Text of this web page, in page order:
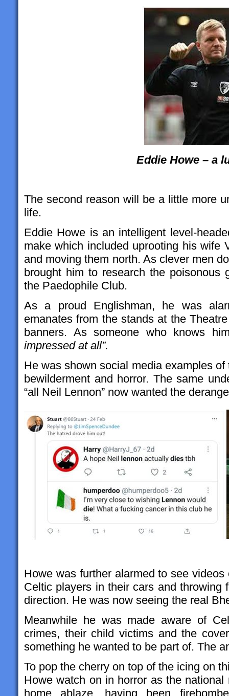
Eddie Howe – a
The second reason will be a little more
life.
Eddie Howe is an intelligent level-
make which included uprooting his wife
and moving them north. As clever men
brought him to research the poisonous
the Paedophile Club.
As a proud Englishman, he was
emanates from the stands at the
banners. As someone who knows
impressed at all”.
He was shown social media examples
bewilderment and horror. The same
“all Neil Lennon” now wanted the
Howe was further alarmed to see
Celtic players in their cars and throwing
direction. He was now seeing the real
Meanwhile he was made aware of
crimes, their child victims and the
something he wanted to be part of. The
To pop the cherry on top of the icing on
Howe watch on in horror as the national
home ablaze, having been